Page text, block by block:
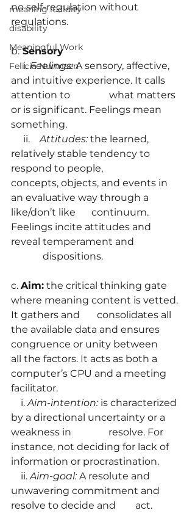
meaning lucidity
disability
Meaningful Work
Felicia Nurmsen
no self-regulation without
regulations.
b. Sensory
i. Feelings: A sensory, affective,
and intuitive experience. It calls
attention to                what matters
or is significant. Feelings mean
something.
ii. Attitudes: the learned,
relatively stable tendency to
respond to people,
concepts, objects, and events in
an evaluative way through a
like/don’t like 	   continuum.
Feelings incite attitudes and
reveal temperament and
	   dispositions.
c. Aim: the critical thinking gate
where meaning content is vetted.
It gathers and       consolidates all
the available data and ensures
congruence or unity between
all the factors. It acts as both a
computer’s CPU and a meeting
facilitator.
i. Aim-intention: is characterized
by a directional uncertainty or a
weakness in 	          resolve. For
instance, not deciding for lack of
information or procrastination.
ii. Aim-goal: A resolute and
unwavering commitment and
resolve to decide and        act.